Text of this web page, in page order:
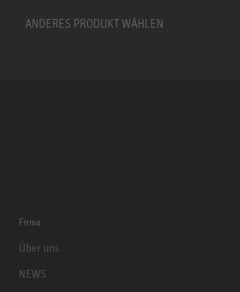
ANDERES PRODUKT WÄHLEN
Firma
Über uns
NEWS